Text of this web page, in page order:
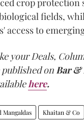
fields,
access to
your Deals,
published on Bar &
here.
Mangaldas Khaitan & Co